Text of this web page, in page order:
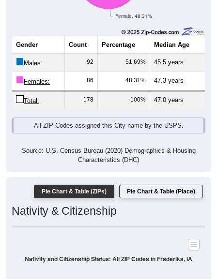
Female, 48.31%
Gender Count Percentage Median Age
Males: 92 51.69% 45.5 years
Females: 86 48.31% 47.3 years
Total: 178 100% 47.0 years
All ZIP Codes assigned this City name by the USPS.
Source: U.S. Census Bureau (2020) Demographics & Housing
Characteristics (DHC)
Pie Chart & Table (ZIPs) Pie Chart & Table (Place)
Nativity & Citizenship
Nativity and Citizenship Status: All ZIP Codes in Frederika, IA